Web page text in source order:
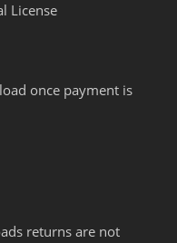
License
once payment is
returns are not